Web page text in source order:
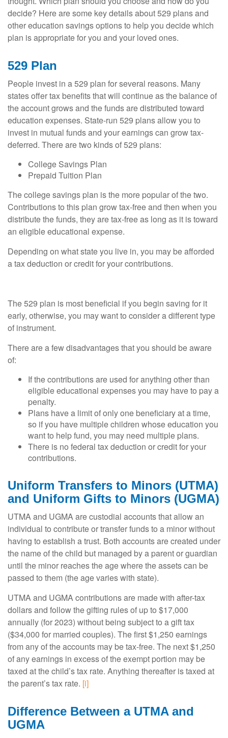
decide? Here are some key details about 529 plans and
other education savings options to help you decide which
plan is appropriate for you and your loved ones.
529 Plan
People invest in a 529 plan for several reasons. Many
states offer tax benefits that will continue as the balance of
the account grows and the funds are distributed toward
education expenses. State-run 529 plans allow you to
invest in mutual funds and your earnings can grow tax-
deferred. There are two kinds of 529 plans:
College Savings Plan
Prepaid Tuition Plan
The college savings plan is the more popular of the two.
Contributions to this plan grow tax-free and then when you
distribute the funds, they are tax-free as long as it is toward
an eligible educational expense.
Depending on what state you live in, you may be afforded
a tax deduction or credit for your contributions.
The 529 plan is most beneficial if you begin saving for it
early, otherwise, you may want to consider a different type
of instrument.
There are a few disadvantages that you should be aware
of:
If the contributions are used for anything other than
eligible educational expenses you may have to pay a
penalty.
Plans have a limit of only one beneficiary at a time,
so if you have multiple children whose education you
want to help fund, you may need multiple plans.
There is no federal tax deduction or credit for your
contributions.
Uniform Transfers to Minors (UTMA)
and Uniform Gifts to Minors (UGMA)
UTMA and UGMA are custodial accounts that allow an
individual to contribute or transfer funds to a minor without
having to establish a trust. Both accounts are created under
the name of the child but managed by a parent or guardian
until the minor reaches the age where the assets can be
passed to them (the age varies with state).
UTMA and UGMA contributions are made with after-tax
dollars and follow the gifting rules of up to $17,000
annually (for 2023) without being subject to a gift tax
($34,000 for married couples). The first $1,250 earnings
from any of the accounts may be tax-free. The next $1,250
of any earnings in excess of the exempt portion may be
taxed at the child’s tax rate. Anything thereafter is taxed at
the parent’s tax rate. [i]
Difference Between a UTMA and
UGMA